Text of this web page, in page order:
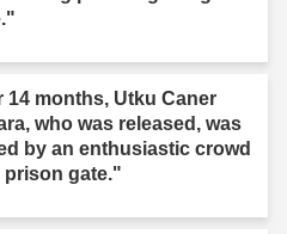
14 months, Utku Caner
who was released, was
by an enthusiastic crowd
prison gate."